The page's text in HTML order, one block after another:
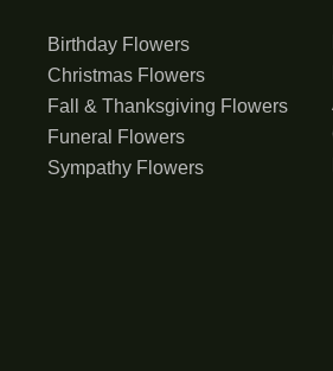
Birthday Flowers
Christmas Flowers
Fall & Thanksgiving Flowers
Funeral Flowers
Sympathy Flowers